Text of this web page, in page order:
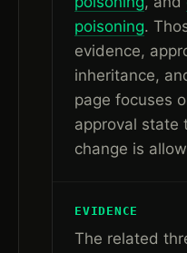
poisoning.
evidence,
inheritance,
page focuses
approval state
change is
EVIDENCE
The related